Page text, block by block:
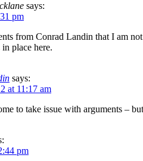
says:
pm
from Conrad Landin that I am
place here.
says:
at 11:17 am
to take issue with arguments –
pm